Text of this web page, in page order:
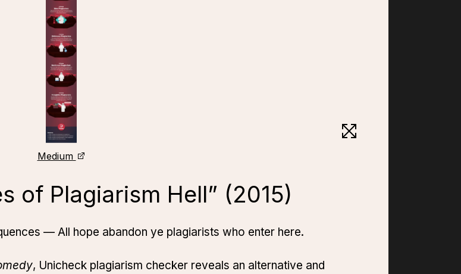
Medium
of Plagiarism Hell” (2015)
— All hope abandon ye plagiarists who enter here.
, Unicheck plagiarism checker reveals an alternative and